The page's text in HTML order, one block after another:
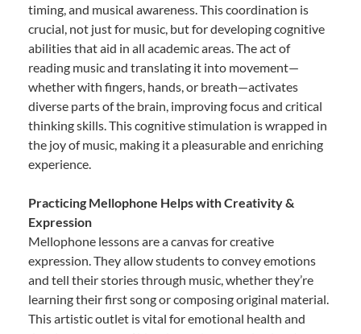
timing, and musical awareness. This coordination is
crucial, not just for music, but for developing cognitive
abilities that aid in all academic areas. The act of
reading music and translating it into movement—
whether with fingers, hands, or breath—activates
diverse parts of the brain, improving focus and critical
thinking skills. This cognitive stimulation is wrapped in
the joy of music, making it a pleasurable and enriching
experience.
Practicing Mellophone Helps with Creativity &
Expression
Mellophone lessons are a canvas for creative
expression. They allow students to convey emotions
and tell their stories through music, whether they’re
learning their first song or composing original material.
This artistic outlet is vital for emotional health and